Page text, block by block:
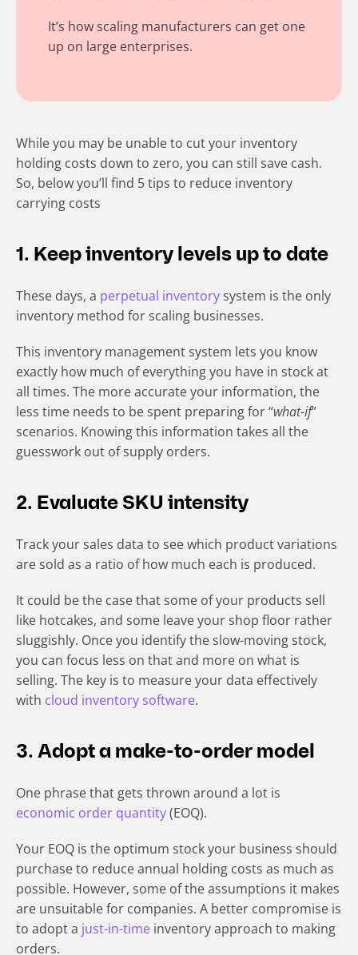
It’s how scaling manufacturers can get one
up on large enterprises.
While you may be unable to cut your inventory
holding costs down to zero, you can still save cash.
So, below you’ll find 5 tips to reduce inventory
carrying costs
1. Keep inventory levels up to date
These days, a perpetual inventory system is the only
inventory method for scaling businesses.
This inventory management system lets you know
exactly how much of everything you have in stock at
all times. The more accurate your information, the
less time needs to be spent preparing for “what-if”
scenarios. Knowing this information takes all the
guesswork out of supply orders.
2. Evaluate SKU intensity
Track your sales data to see which product variations
are sold as a ratio of how much each is produced.
It could be the case that some of your products sell
like hotcakes, and some leave your shop floor rather
sluggishly. Once you identify the slow-moving stock,
you can focus less on that and more on what is
selling. The key is to measure your data effectively
with cloud inventory software.
3. Adopt a make-to-order model
One phrase that gets thrown around a lot is
economic order quantity(EOQ).
Your EOQ is the optimum stock your business should
purchase to reduce annual holding costs as much as
possible. However, some of the assumptions it makes
are unsuitable for companies. A better compromise is
to adopt a just-in-time inventory approach to making
orders.